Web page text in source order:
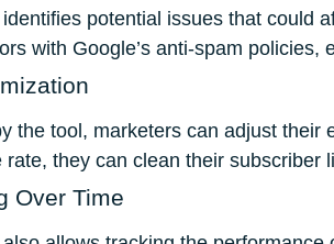
potential issues that could
with Google’s anti-spam policies,
the tool, marketers can adjust
they can clean their subscriber
Over Time